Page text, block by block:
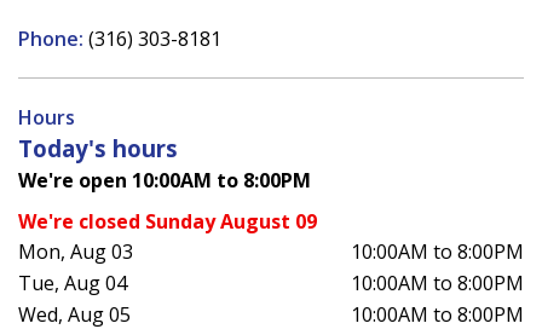
Phone: (316) 303-8181
Hours
Today's hours
We're open 10:00AM to 8:00PM
We're closed Sunday August 09
Mon, Aug 03
10:00AM to 8:00PM
Tue, Aug 04
10:00AM to 8:00PM
Wed, Aug 05
10:00AM to 8:00PM